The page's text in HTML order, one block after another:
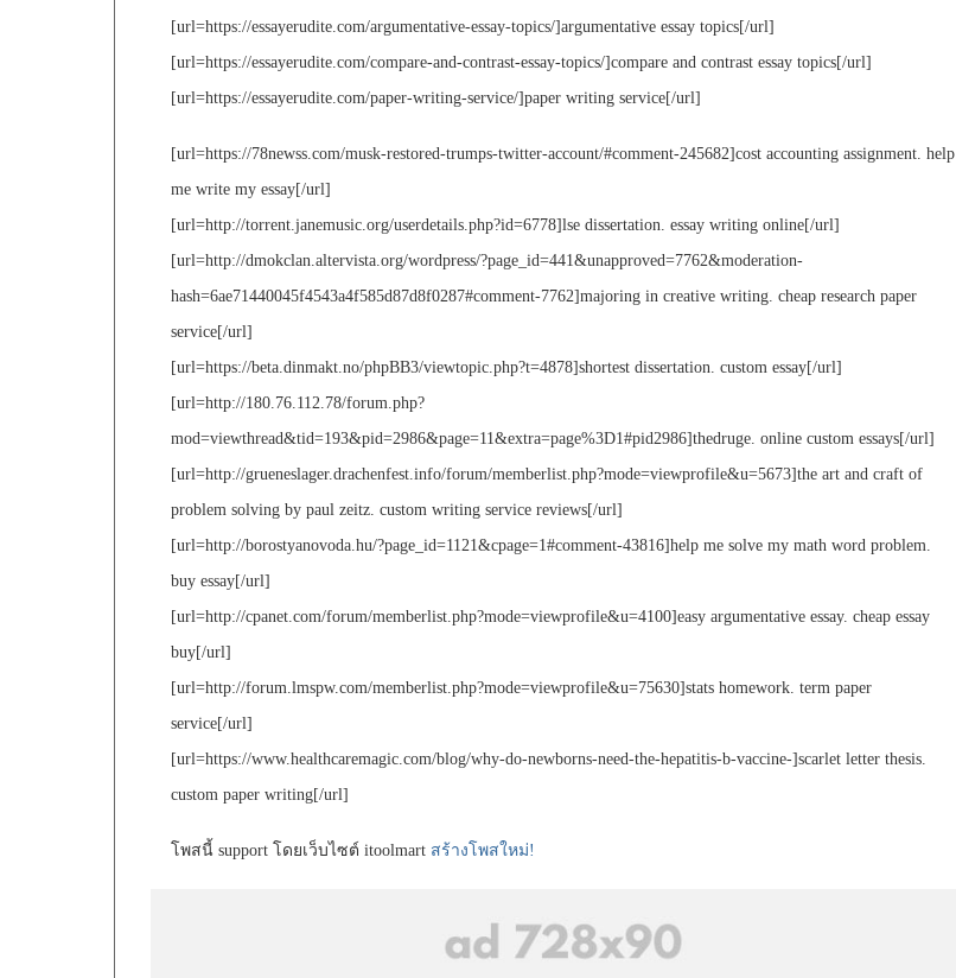
[url=https://essayerudite.com/argumentative-essay-topics/]argumentative essay topics[/url]
[url=https://essayerudite.com/compare-and-contrast-essay-topics/]compare and contrast essay topics[/url]
[url=https://essayerudite.com/paper-writing-service/]paper writing service[/url]
[url=https://78newss.com/musk-restored-trumps-twitter-account/#comment-245682]cost accounting assignment. help
me write my essay[/url]
[url=http://torrent.janemusic.org/userdetails.php?id=6778]lse dissertation. essay writing online[/url]
[url=http://dmokclan.altervista.org/wordpress/?page_id=441&unapproved=7762&moderation-
hash=6ae71440045f4543a4f585d87d8f0287#comment-7762]majoring in creative writing. cheap research paper
service[/url]
[url=https://beta.dinmakt.no/phpBB3/viewtopic.php?t=4878]shortest dissertation. custom essay[/url]
[url=http://180.76.112.78/forum.php?
mod=viewthread&tid=193&pid=2986&page=11&extra=page%3D1#pid2986]thedruge. online custom essays[/url]
[url=http://grueneslager.drachenfest.info/forum/memberlist.php?mode=viewprofile&u=5673]the art and craft of
problem solving by paul zeitz. custom writing service reviews[/url]
[url=http://borostyanovoda.hu/?page_id=1121&cpage=1#comment-43816]help me solve my math word problem.
buy essay[/url]
[url=http://cpanet.com/forum/memberlist.php?mode=viewprofile&u=4100]easy argumentative essay. cheap essay
buy[/url]
[url=http://forum.lmspw.com/memberlist.php?mode=viewprofile&u=75630]stats homework. term paper
service[/url]
[url=https://www.healthcaremagic.com/blog/why-do-newborns-need-the-hepatitis-b-vaccine-]scarlet letter thesis.
custom paper writing[/url]
โพสนี้ support โดยเว็บไซต์ itoolmart สร้างโพสใหม่!